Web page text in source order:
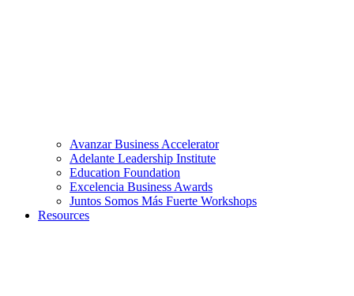
Avanzar Business Accelerator
Adelante Leadership Institute
Education Foundation
Excelencia Business Awards
Juntos Somos Más Fuerte Workshops
Resources